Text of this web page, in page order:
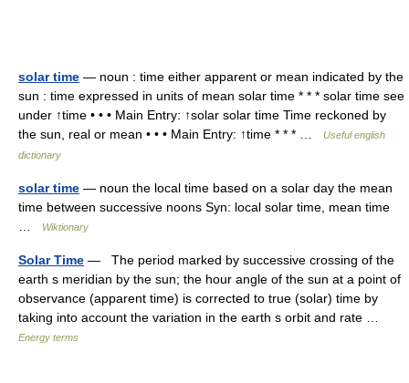
solar time — noun : time either apparent or mean indicated by the
sun : time expressed in units of mean solar time * * * solar time see
under ↑time • • • Main Entry: ↑solar solar time Time reckoned by
the sun, real or mean • • • Main Entry: ↑time * * * …
Useful english
dictionary
solar time — noun the local time based on a solar day the mean
time between successive noons Syn: local solar time, mean time
Wiktionary
Solar Time — The period marked by successive crossing of the
earth s meridian by the sun; the hour angle of the sun at a point of
observance (apparent time) is corrected to true (solar) time by
taking into account the variation in the earth s orbit and rate …
Energy terms